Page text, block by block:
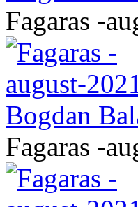
Fagaras -
Fagaras -